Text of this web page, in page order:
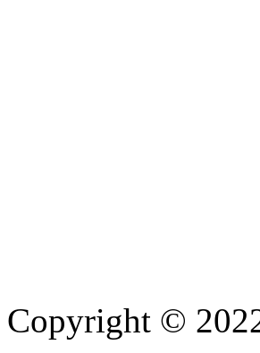
Copyright ©